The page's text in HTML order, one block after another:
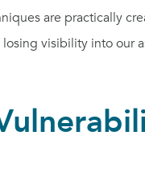
are practically
visibility into our